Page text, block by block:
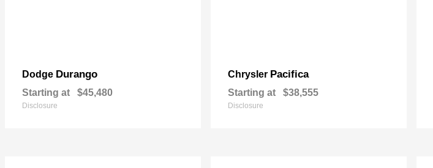
Dodge Durango
Starting at $45,480
Disclosure
Chrysler Pacifica
Starting at $38,555
Disclosure